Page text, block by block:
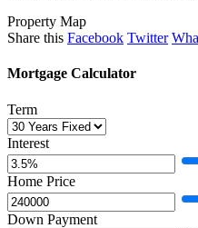
Property Map
Share this Facebook Twitter
Mortgage Calculator
Term
Interest
Home Price
Down Payment